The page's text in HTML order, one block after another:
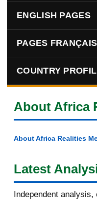
ENGLISH PAGES
PAGES
COUNTRY
About Africa
About Africa Realities
Latest
Independent analysis,